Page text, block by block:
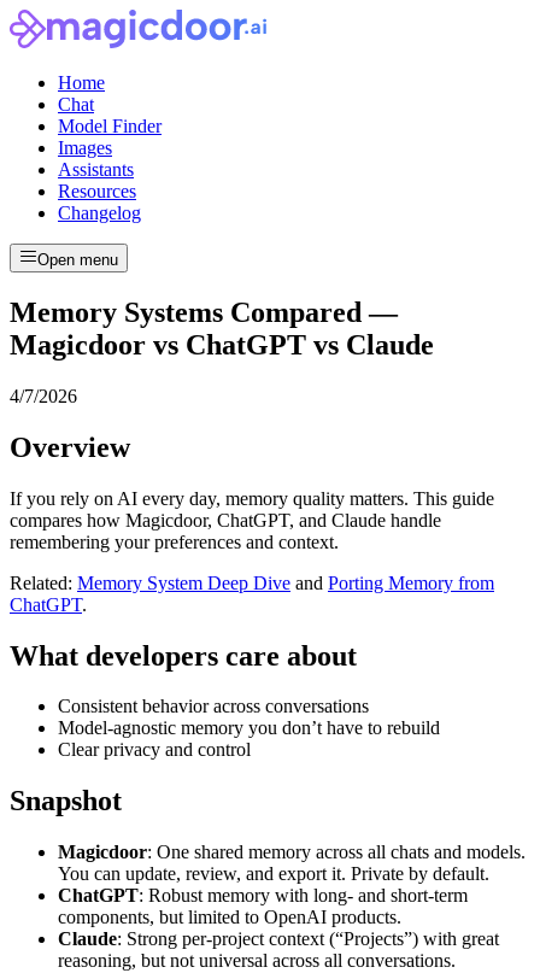
Home
Chat
Model Finder
Images
Assistants
Resources
Changelog
Open menu
Memory Systems Compared —
Magicdoor vs ChatGPT vs Claude
4/7/2026
Overview
If you rely on AI every day, memory quality matters. This guide
compares how Magicdoor, ChatGPT, and Claude handle
remembering your preferences and context.
Related: Memory System Deep Dive and Porting Memory from
ChatGPT.
What developers care about
Consistent behavior across conversations
Model‑agnostic memory you don’t have to rebuild
Clear privacy and control
Snapshot
Magicdoor: One shared memory across all chats and models.
You can update, review, and export it. Private by default.
ChatGPT: Robust memory with long‑ and short‑term
components, but limited to OpenAI products.
Claude: Strong per‑project context (“Projects”) with great
reasoning, but not universal across all conversations.